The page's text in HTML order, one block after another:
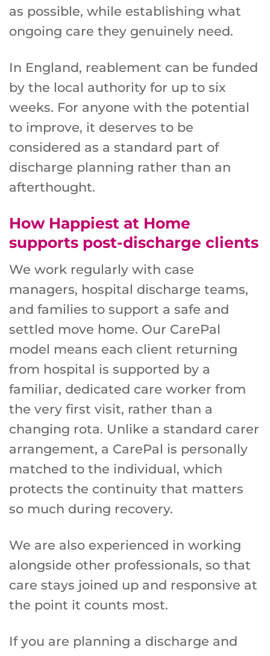
as possible, while establishing what
ongoing care they genuinely need.
In England, reablement can be funded
by the local authority for up to six
weeks. For anyone with the potential
to improve, it deserves to be
considered as a standard part of
discharge planning rather than an
afterthought.
How Happiest at Home
supports post-discharge clients
We work regularly with case
managers, hospital discharge teams,
and families to support a safe and
settled move home. Our CarePal
model means each client returning
from hospital is supported by a
familiar, dedicated care worker from
the very first visit, rather than a
changing rota. Unlike a standard carer
arrangement, a CarePal is personally
matched to the individual, which
protects the continuity that matters
so much during recovery.
We are also experienced in working
alongside other professionals, so that
care stays joined up and responsive at
the point it counts most.
If you are planning a discharge and